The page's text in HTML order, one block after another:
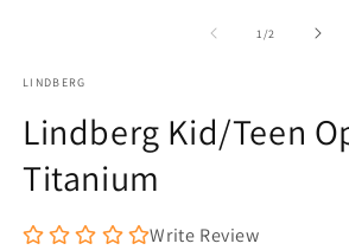
1/of2
LINDBERG
Lindberg Kid/Teen
Titanium
Write Review